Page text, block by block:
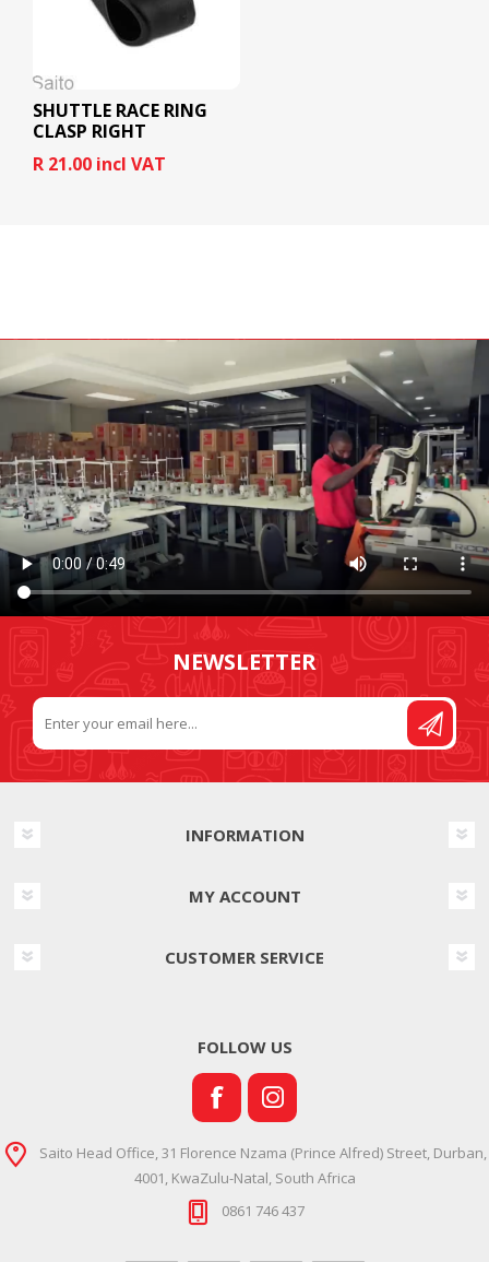
SHUTTLE RACE RING
CLASP RIGHT
R 21.00 incl VAT
NEWSLETTER
INFORMATION
MY ACCOUNT
CUSTOMER SERVICE
FOLLOW US
Saito Head Office, 31 Florence Nzama (Prince Alfred) Street, Durban,
4001, KwaZulu-Natal, South Africa
0861 746 437